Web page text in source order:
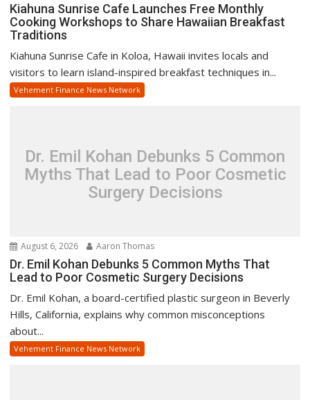
Kiahuna Sunrise Cafe Launches Free Monthly
Cooking Workshops to Share Hawaiian Breakfast
Traditions
Kiahuna Sunrise Cafe in Koloa, Hawaii invites locals and
visitors to learn island-inspired breakfast techniques in...
Vehement Finance News Network
Dr. Emil Kohan Debunks 5 Common
Myths That Lead to Poor Cosmetic
Surgery Decisions
August 6, 2026 Aaron Thomas
Dr. Emil Kohan Debunks 5 Common Myths That
Lead to Poor Cosmetic Surgery Decisions
Dr. Emil Kohan, a board-certified plastic surgeon in Beverly
Hills, California, explains why common misconceptions
about...
Vehement Finance News Network